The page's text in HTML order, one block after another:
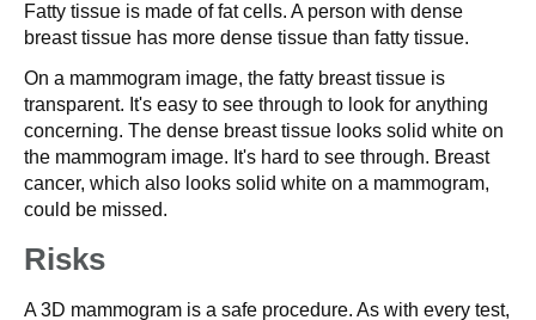
Fatty tissue is made of fat cells. A person with dense
breast tissue has more dense tissue than fatty tissue.
On a mammogram image, the fatty breast tissue is
transparent. It's easy to see through to look for anything
concerning. The dense breast tissue looks solid white on
the mammogram image. It's hard to see through. Breast
cancer, which also looks solid white on a mammogram,
could be missed.
Risks
A 3D mammogram is a safe procedure. As with every test,